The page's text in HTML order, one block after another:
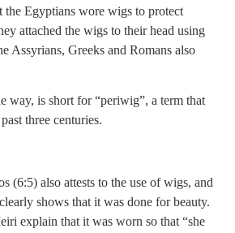
the Egyptians wore wigs to protect
attached the wigs to their head using
Assyrians, Greeks and Romans also
way, is short for “periwig”, a term that
three centuries.
(6:5) also attests to the use of wigs, and
shows that it was done for beauty.
explain that it was worn so that “she